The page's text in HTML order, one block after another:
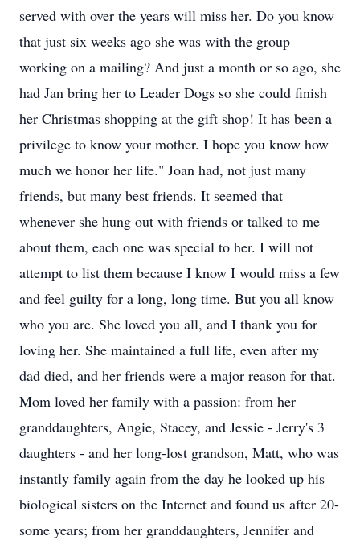
served with over the years will miss her. Do you know
that just six weeks ago she was with the group
working on a mailing? And just a month or so ago, she
had Jan bring her to Leader Dogs so she could finish
her Christmas shopping at the gift shop! It has been a
privilege to know your mother. I hope you know how
much we honor her life." Joan had, not just many
friends, but many best friends. It seemed that
whenever she hung out with friends or talked to me
about them, each one was special to her. I will not
attempt to list them because I know I would miss a few
and feel guilty for a long, long time. But you all know
who you are. She loved you all, and I thank you for
loving her. She maintained a full life, even after my
dad died, and her friends were a major reason for that.
Mom loved her family with a passion: from her
granddaughters, Angie, Stacey, and Jessie - Jerry's 3
daughters - and her long-lost grandson, Matt, who was
instantly family again from the day he looked up his
biological sisters on the Internet and found us after 20-
some years; from her granddaughters, Jennifer and